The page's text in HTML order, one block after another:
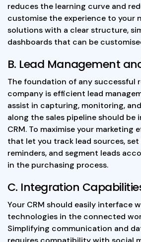
reduces the learning curve and
customise the experience to your
solutions with a clear structure,
dashboards that can be
B. Lead Management
The foundation of any successful
company is efficient lead
assist in capturing, monitoring,
along the sales pipeline should be
CRM. To maximise your marketing
that let you track lead sources,
reminders, and segment leads
in the purchasing process.
C. Integration
Your CRM should easily interface
technologies in the connected
Simplifying communication and